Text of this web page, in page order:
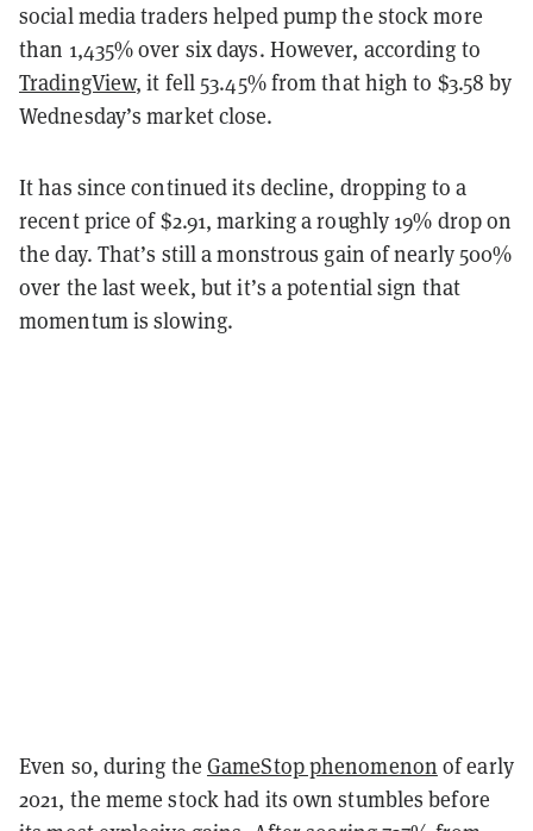
social media traders helped pump the stock more
than 1,435% over six days. However, according to
TradingView, it fell 53.45% from that high to $3.58 by
Wednesday’s market close.
It has since continued its decline, dropping to a
recent price of $2.91, marking a roughly 19% drop on
the day. That’s still a monstrous gain of nearly 500%
over the last week, but it’s a potential sign that
momentum is slowing.
Even so, during the GameStop phenomenon of early
2021, the meme stock had its own stumbles before